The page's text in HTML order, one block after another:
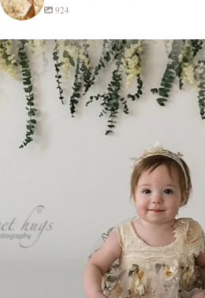
924
sweethugsyeg
Apr 22